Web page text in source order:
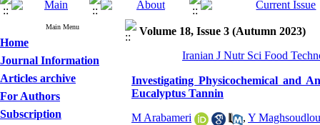
Main Menu
Home
Journal Information
Articles archive
For Authors
Subscription
Volume 18, Issue 3 (Autumn 2023)
Iranian J Nutr Sci Food
Investigating Physicochemical and
Eucalyptus Tannin
M Arabameri , Y Maghsoudlou